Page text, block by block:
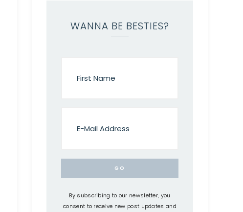
WANNA BE BESTIES?
By subscribing to our newsletter, you
consent to receive new post updates and